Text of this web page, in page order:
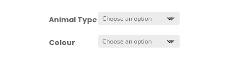
Animal Type
Colour